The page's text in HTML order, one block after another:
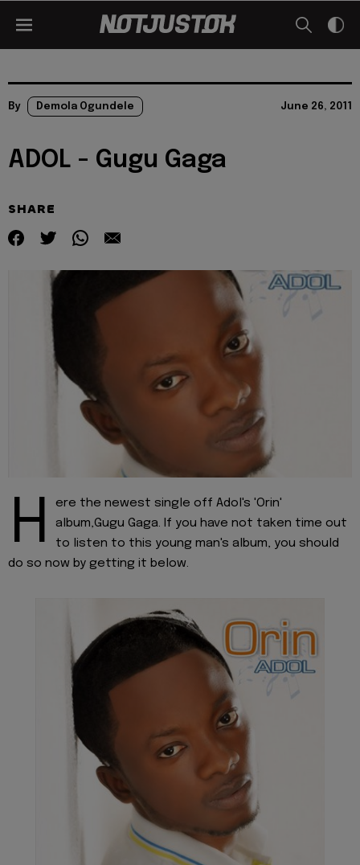
By Demola Ogundele June 26, 2011
ADOL - Gugu Gaga
SHARE
H
ere the newest single off Adol's 'Orin'
album,Gugu Gaga. If you have not taken time out
to listen to this young man's album, you should
do so now by getting it below.